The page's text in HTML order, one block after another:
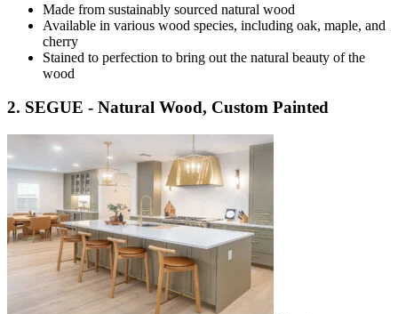
Made from sustainably sourced natural wood
Available in various wood species, including oak, maple, and
cherry
Stained to perfection to bring out the natural beauty of the
wood
2. SEGUE - Natural Wood, Custom Painted